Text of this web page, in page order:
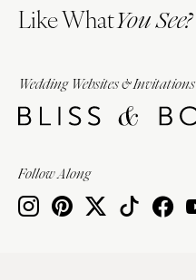
Like WhatYou See?
Wedding Websites & Invitations
Follow Along